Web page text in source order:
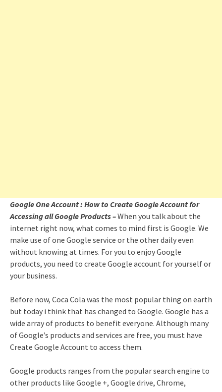
Google One Account : How to Create Google Account for
Accessing all Google Products –When you talk about the
internet right now, what comes to mind first is Google. We
make use of one Google service or the other daily even
without knowing at times. For you to enjoy Google
products, you need to create Google account for yourself or
your business.
Before now, Coca Cola was the most popular thing on earth
but today i think that has changed to Google. Google has a
wide array of products to benefit everyone. Although many
of Google’s products and services are free, you must have
Create Google Account to access them.
Google products ranges from the popular search engine to
other products like Google +, Google drive, Chrome,